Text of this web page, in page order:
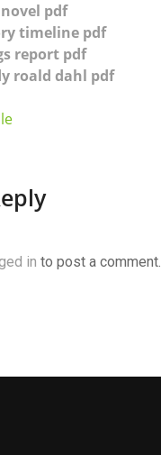
pdf
timeline pdf
report pdf
roald dahl pdf
in to post a comment.